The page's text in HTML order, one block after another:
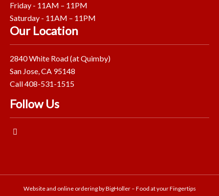
Friday - 11AM – 11PM
Saturday - 11AM – 11PM
Our Location
2840 White Road (at Quimby)
San Jose, CA 95148
Call 408-531-1515
Follow Us
Website and online ordering byBigHoller – Food at your Fingertips